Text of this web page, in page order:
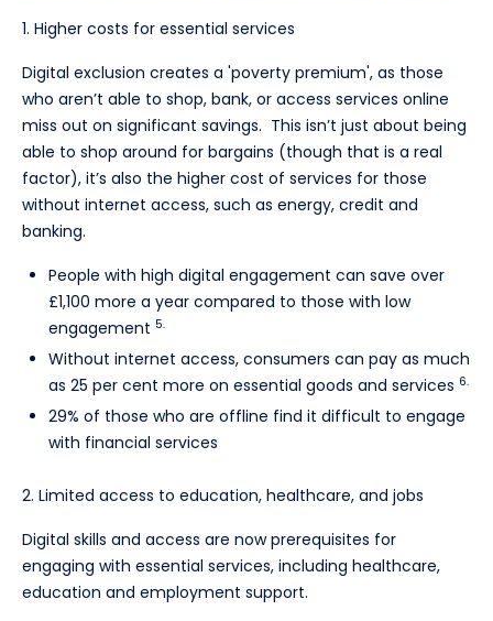
1. Higher costs for essential services
Digital exclusion creates a 'poverty premium', as those
who aren’t able to shop, bank, or access services online
miss out on significant savings. This isn’t just about being
able to shop around for bargains (though that is a real
factor), it’s also the higher cost of services for those
without internet access, such as energy, credit and
banking.
People with high digital engagement can save over
£1,100 more a year compared to those with low
engagement 5.
Without internet access, consumers can pay as much
as 25 per cent more on essential goods and services 6.
29% of those who are offline find it difficult to engage
with financial services
2. Limited access to education, healthcare, and jobs
Digital skills and access are now prerequisites for
engaging with essential services, including healthcare,
education and employment support.